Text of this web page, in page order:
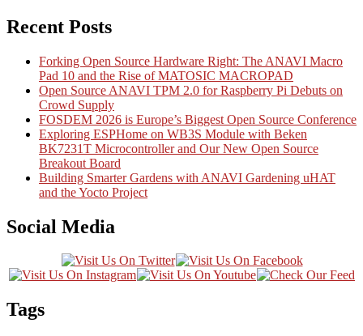
Recent Posts
Forking Open Source Hardware Right: The ANAVI Macro
Pad 10 and the Rise of MATOSIC MACROPAD
Open Source ANAVI TPM 2.0 for Raspberry Pi Debuts on
Crowd Supply
FOSDEM 2026 is Europe’s Biggest Open Source Conference
Exploring ESPHome on WB3S Module with Beken
BK7231T Microcontroller and Our New Open Source
Breakout Board
Building Smarter Gardens with ANAVI Gardening uHAT
and the Yocto Project
Social Media
Tags